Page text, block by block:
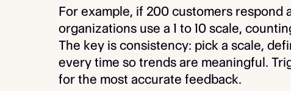
For example, if 200 customers respond
organizations use a 1 to 10 scale,
The key is consistency: pick a scale,
every time so trends are meaningful.
for the most accurate feedback.